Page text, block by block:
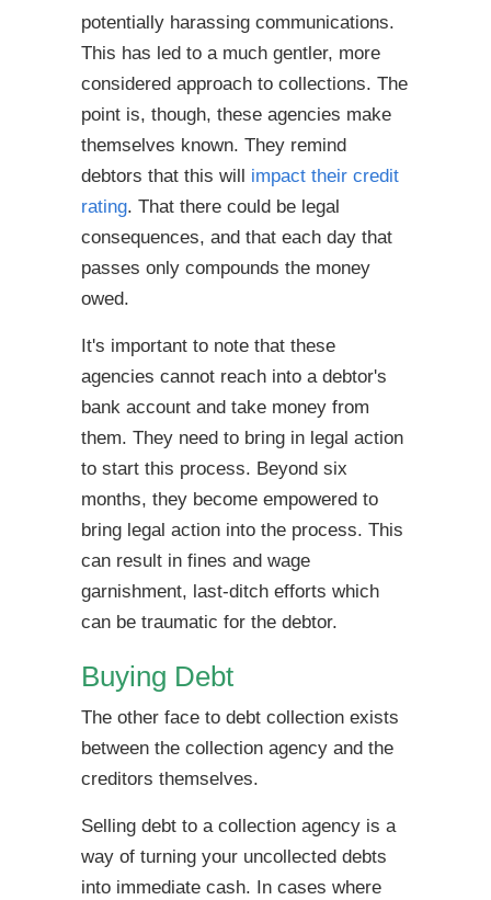
potentially harassing communications.
This has led to a much gentler, more
considered approach to collections. The
point is, though, these agencies make
themselves known. They remind
debtors that this will impact their credit
rating. That there could be legal
consequences, and that each day that
passes only compounds the money
owed.
It's important to note that these
agencies cannot reach into a debtor's
bank account and take money from
them. They need to bring in legal action
to start this process. Beyond six
months, they become empowered to
bring legal action into the process. This
can result in fines and wage
garnishment, last-ditch efforts which
can be traumatic for the debtor.
Buying Debt
The other face to debt collection exists
between the collection agency and the
creditors themselves.
Selling debt to a collection agency is a
way of turning your uncollected debts
into immediate cash. In cases where